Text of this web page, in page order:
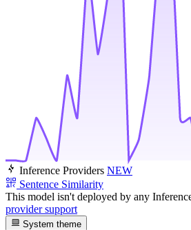
Inference Providers NEW
Sentence Similarity
This model isn't deployed by any
provider support
System theme